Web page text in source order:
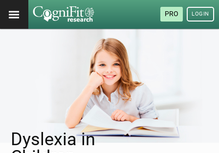
PRO LOGIN
Dyslexia in